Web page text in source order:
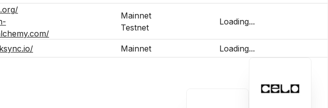
Mainnet
Testnet
Loading...
Mainnet Loading...